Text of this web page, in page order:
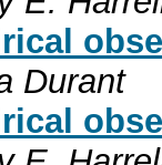
Durant